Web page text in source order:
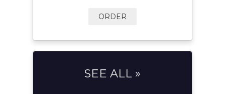
ORDER
SEE ALL »